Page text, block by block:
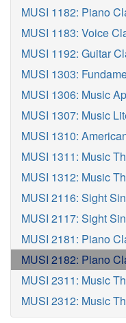
MUSI 1182: Piano
MUSI 1183: Voice
MUSI 1192: Guitar
MUSI 1303:
MUSI 1306: Music
MUSI 1307: Music
MUSI 1310:
MUSI 1311: Music
MUSI 1312: Music
MUSI 2116: Sight
MUSI 2117: Sight
MUSI 2181: Piano
MUSI 2182: Piano
MUSI 2311: Music
MUSI 2312: Music